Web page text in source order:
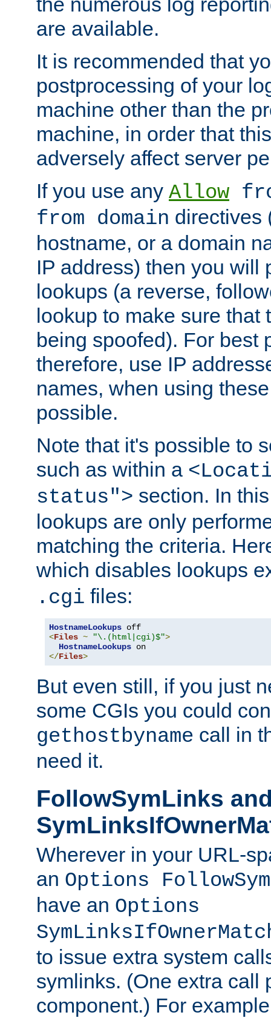
are available.
It is recommended that
postprocessing of your
machine other than the
machine, in order that
adversely affect server
If you use any Allow
from domain directives
hostname, or a domain
IP address) then you will
lookups (a reverse,
lookup to make sure that
being spoofed). For best
therefore, use IP
names, when using
possible.
Note that it's possible to
such as within a
status"> section. In
lookups are only
matching the criteria.
which disables lookups
.cgi files:
HostnameLookups
<Files ~ "\.(html|cgi)$">
HostnameLookups
</Files>
But even still, if you just
some CGIs you could
gethostbyname call in
need it.
FollowSymLinks
Wherever in your URL-
an Options
have an Options
to issue extra system
symlinks. (One extra call
component.) For